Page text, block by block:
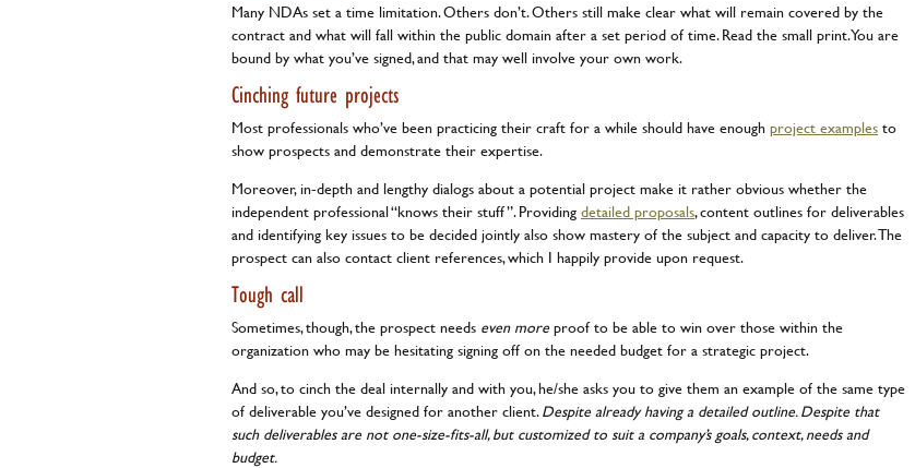
Many NDAs set a time limitation. Others don’t. Others still make clear what will remain covered by the
contract and what will fall within the public domain after a set period of time. Read the small print. You are
bound by what you’ve signed, and that may well involve your own work.
Cinching future projects
Most professionals who’ve been practicing their craft for a while should have enough project examples to
show prospects and demonstrate their expertise.
Moreover, in-depth and lengthy dialogs about a potential project make it rather obvious whether the
independent professional “knows their stuff”. Providing detailed proposals, content outlines for deliverables
and identifying key issues to be decided jointly also show mastery of the subject and capacity to deliver. The
prospect can also contact client references, which I happily provide upon request.
Tough call
Sometimes, though, the prospect needs even moreproof to be able to win over those within the
organization who may be hesitating signing off on the needed budget for a strategic project.
And so, to cinch the deal internally and with you, he/she asks you to give them an example of the same type
of deliverable you’ve designed for another client.Despite already having a detailed outline. Despite that
such deliverables are not one-size-fits-all, but customized to suit a company’s goals, context, needs and
budget.